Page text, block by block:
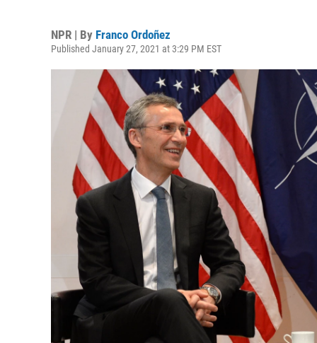
NPR | By Franco Ordoñez
Published January 27, 2021 at 3:29 PM EST